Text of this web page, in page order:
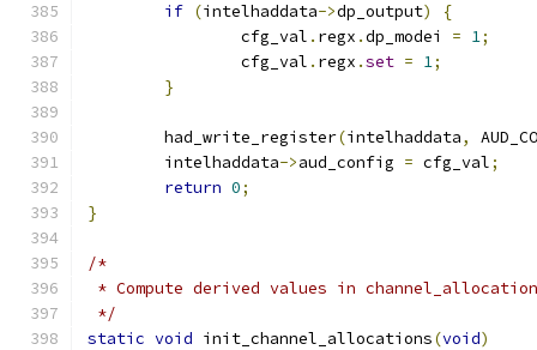
if (intelhaddata->dp_output)
{
		cfg_val
. regx .dp_modei = 1;
		cfg_val
. regx .set = 1;
}
	had_write_register
(intelhaddata,
	intelhaddata
->aud_config = cfg_val;
return 0;
}
/*
* Compute derived values in
*/
static void init_channel_allocations(void)